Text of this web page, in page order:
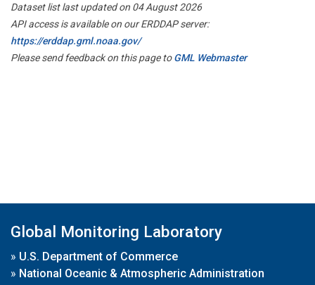
Dataset list last updated on 04 August 2026
API access is available on our ERDDAP server:
https://erddap.gml.noaa.gov/
Please send feedback on this page toGML Webmaster
Global Monitoring Laboratory
» U.S. Department of Commerce
» National Oceanic & Atmospheric Administration